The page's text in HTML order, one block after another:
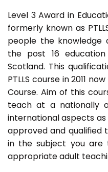
Level 3 Award in
formerly known as
people the
the post 16
Scotland. This
PTLLS course in 2011
Course. Aim of this
teach at a nationally
international aspects
approved and qualified
in the subject you are
appropriate adult